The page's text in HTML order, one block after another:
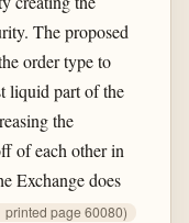
The proposed
order type to
liquid part of the
the
of each other in
Exchange does
printed page 60080)